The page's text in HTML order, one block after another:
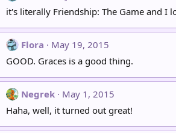
it's literally Friendship: The Game and I
Flora
May 19, 2015
GOOD. Graces is a good thing.
Negrek
May 1, 2015
Haha, well, it turned out great!